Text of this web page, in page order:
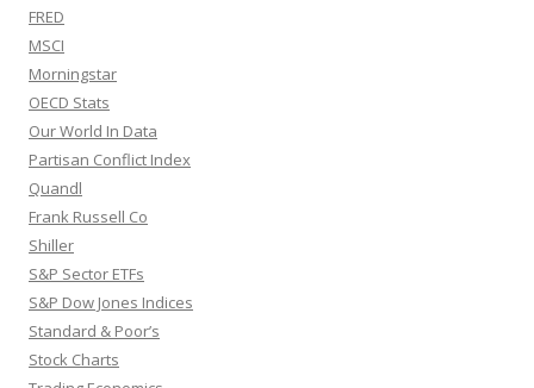
FRED
MSCI
Morningstar
OECD Stats
Our World In Data
Partisan Conflict Index
Quandl
Frank Russell Co
Shiller
S&P Sector ETFs
S&P Dow Jones Indices
Standard & Poor’s
Stock Charts